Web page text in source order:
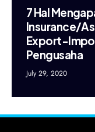
7 Hal
Insurance/
Export-
Pengusaha
July 29, 2020